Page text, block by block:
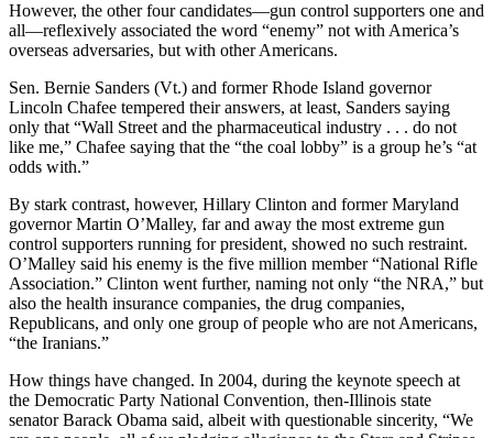
However, the other four candidates—gun control supporters one and
all—reflexively associated the word “enemy” not with America’s
overseas adversaries, but with other Americans.
Sen. Bernie Sanders (Vt.) and former Rhode Island governor
Lincoln Chafee tempered their answers, at least, Sanders saying
only that “Wall Street and the pharmaceutical industry . . . do not
like me,” Chafee saying that the “the coal lobby” is a group he’s “at
odds with.”
By stark contrast, however, Hillary Clinton and former Maryland
governor Martin O’Malley, far and away the most extreme gun
control supporters running for president, showed no such restraint.
O’Malley said his enemy is the five million member “National Rifle
Association.” Clinton went further, naming not only “the NRA,” but
also the health insurance companies, the drug companies,
Republicans, and only one group of people who are not Americans,
“the Iranians.”
How things have changed. In 2004, during the keynote speech at
the Democratic Party National Convention, then-Illinois state
senator Barack Obama said, albeit with questionable sincerity, “We